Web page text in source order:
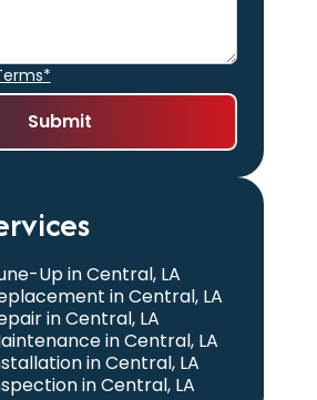
Up in Central, LA
in Central, LA
in Central, LA
in Central, LA
in Central, LA
in Central, LA